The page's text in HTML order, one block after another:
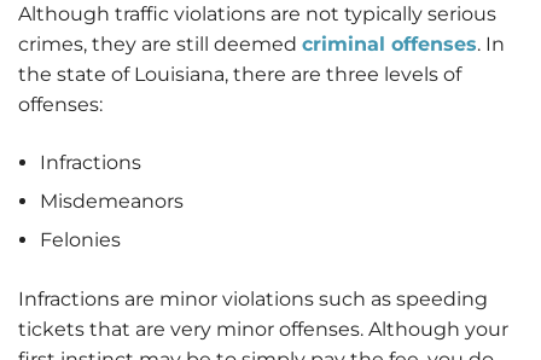
Although traffic violations are not typically serious
crimes, they are still deemed criminal offenses. In
the state of Louisiana, there are three levels of
offenses:
Infractions
Misdemeanors
Felonies
Infractions are minor violations such as speeding
tickets that are very minor offenses. Although your